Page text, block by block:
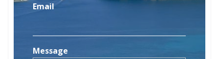
Email
Message